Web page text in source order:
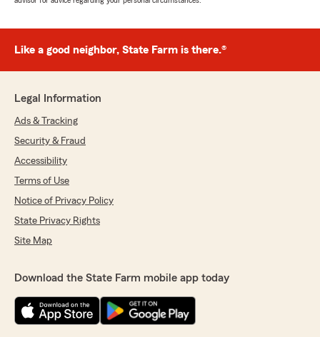
Like a good neighbor, State Farm is there.®
Legal Information
Ads & Tracking
Security & Fraud
Accessibility
Terms of Use
Notice of Privacy Policy
State Privacy Rights
Site Map
Download the State Farm mobile app today